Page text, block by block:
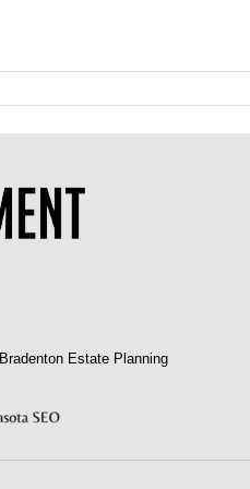
Bradenton Estate Planning